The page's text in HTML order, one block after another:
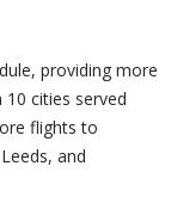
providing more
cities served
flights to
and